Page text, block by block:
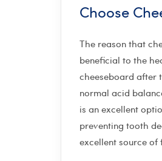
Choose
The reason that
beneficial to the
cheeseboard after
normal acid
is an excellent
preventing tooth
excellent source